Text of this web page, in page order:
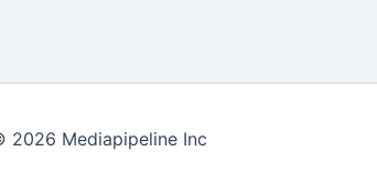
2026 Mediapipeline Inc